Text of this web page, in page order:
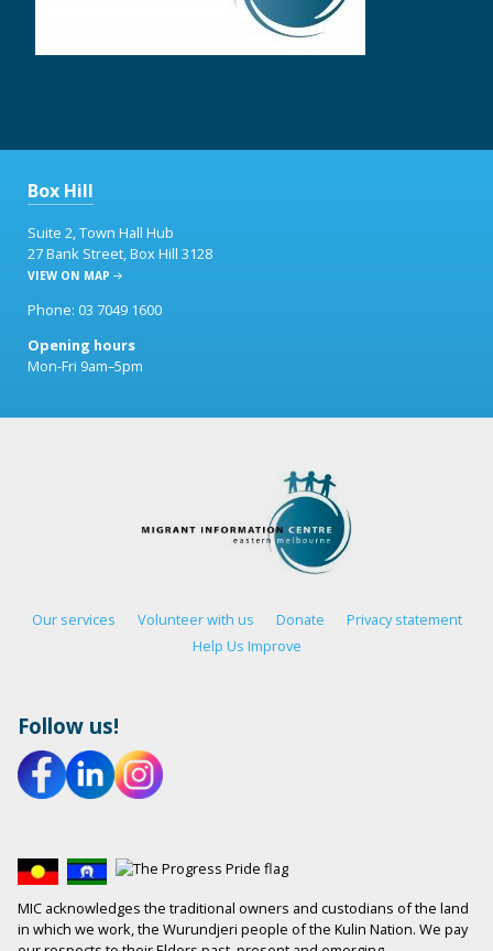
Box Hill
Suite 2, Town Hall Hub
27 Bank Street, Box Hill 3128
VIEW ON MAP
Phone: 03 7049 1600
Opening hours
Mon-Fri 9am–5pm
Our services Volunteer with us Donate
Privacy statement
Help Us Improve
Follow us!
MIC acknowledges the traditional owners and custodians of the land
in which we work, the Wurundjeri people of the Kulin Nation. We pay